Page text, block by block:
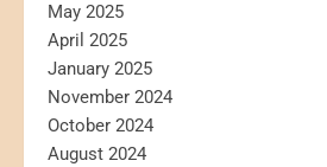
May 2025
April 2025
January 2025
November 2024
October 2024
August 2024